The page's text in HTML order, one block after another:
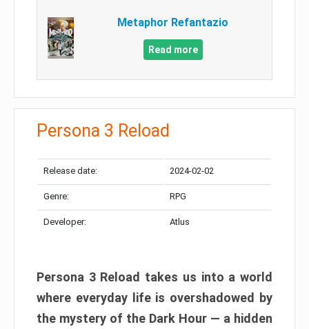
Metaphor Refantazio
Read more
Persona 3 Reload
Release date: 2024-02-02
Genre: RPG
Developer: Atlus
Persona 3 Reload takes us into a world
where everyday life is overshadowed by
the mystery of the Dark Hour — a hidden